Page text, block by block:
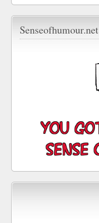
Senseofhumour.net